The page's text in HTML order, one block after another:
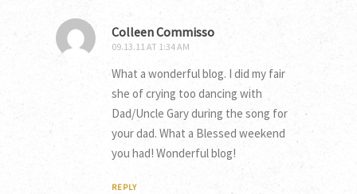
Colleen Commisso
09.13.11 AT 1:34 AM
What a wonderful blog. I did my fair
she of crying too dancing with
Dad/Uncle Gary during the song for
your dad. What a Blessed weekend
you had! Wonderful blog!
REPLY